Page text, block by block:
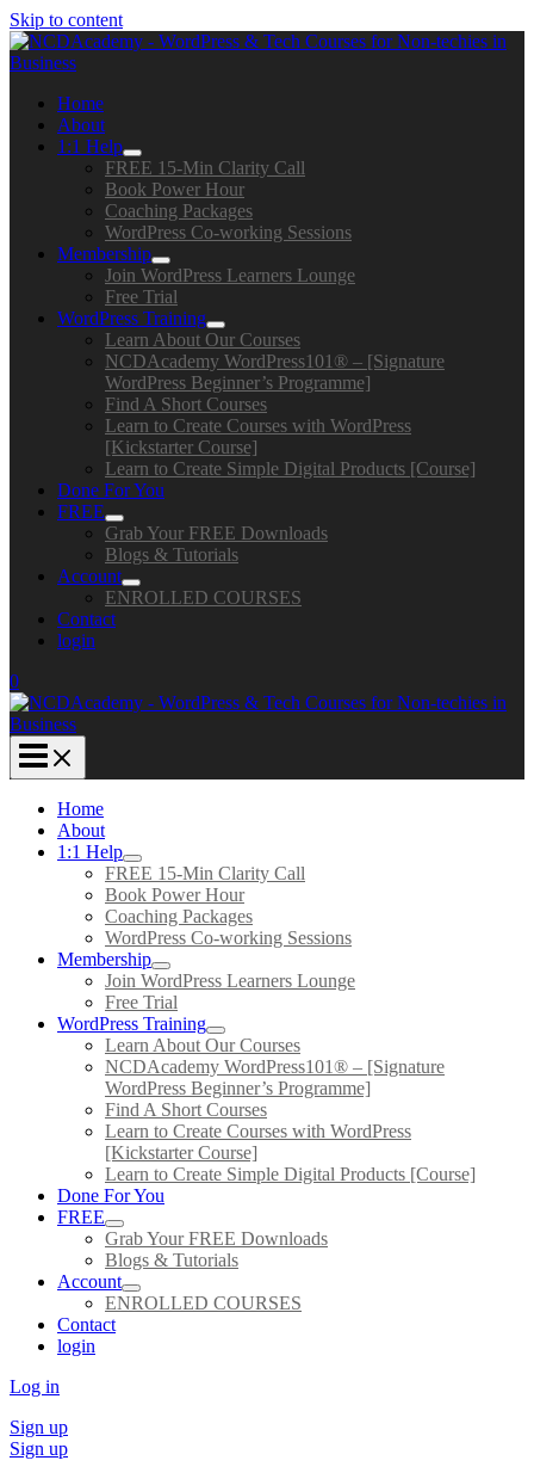
Skip to content
Home
About
1:1 Help
FREE 15-Min Clarity Call
Book Power Hour
Coaching Packages
WordPress Co-working Sessions
Membership
Join WordPress Learners Lounge
Free Trial
WordPress Training
Learn About Our Courses
NCDAcademy WordPress101® – [Signature
WordPress Beginner’s Programme]
Find A Short Courses
Learn to Create Courses with WordPress
[Kickstarter Course]
Learn to Create Simple Digital Products [Course]
Done For You
FREE
Grab Your FREE Downloads
Blogs & Tutorials
Account
ENROLLED COURSES
Contact
login
0
Home
About
1:1 Help
FREE 15-Min Clarity Call
Book Power Hour
Coaching Packages
WordPress Co-working Sessions
Membership
Join WordPress Learners Lounge
Free Trial
WordPress Training
Learn About Our Courses
NCDAcademy WordPress101® – [Signature
WordPress Beginner’s Programme]
Find A Short Courses
Learn to Create Courses with WordPress
[Kickstarter Course]
Learn to Create Simple Digital Products [Course]
Done For You
FREE
Grab Your FREE Downloads
Blogs & Tutorials
Account
ENROLLED COURSES
Contact
login
Log in
Sign up
Sign up